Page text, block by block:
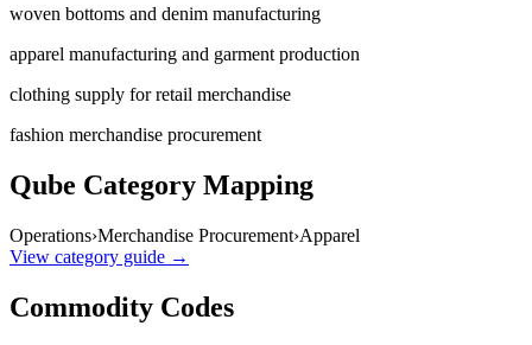
woven bottoms and denim manufacturing
apparel manufacturing and garment production
clothing supply for retail merchandise
fashion merchandise procurement
Qube Category Mapping
Operations›Merchandise Procurement›Apparel
View category guide →
Commodity Codes